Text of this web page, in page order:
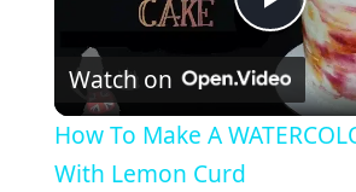
Play
Watch on
How To Make A
With Lemon Curd